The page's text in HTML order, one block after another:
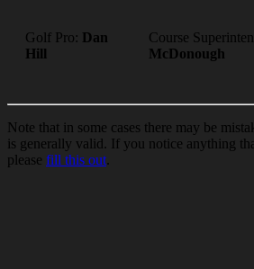
Golf Pro: Dan
Hill
Course
McDonough
Note that in some cases there may be
is generally valid. If you notice anything
please fill this out.